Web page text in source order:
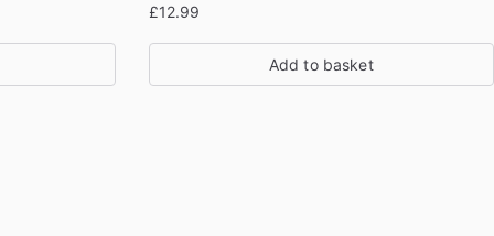
£12.99
Add to basket